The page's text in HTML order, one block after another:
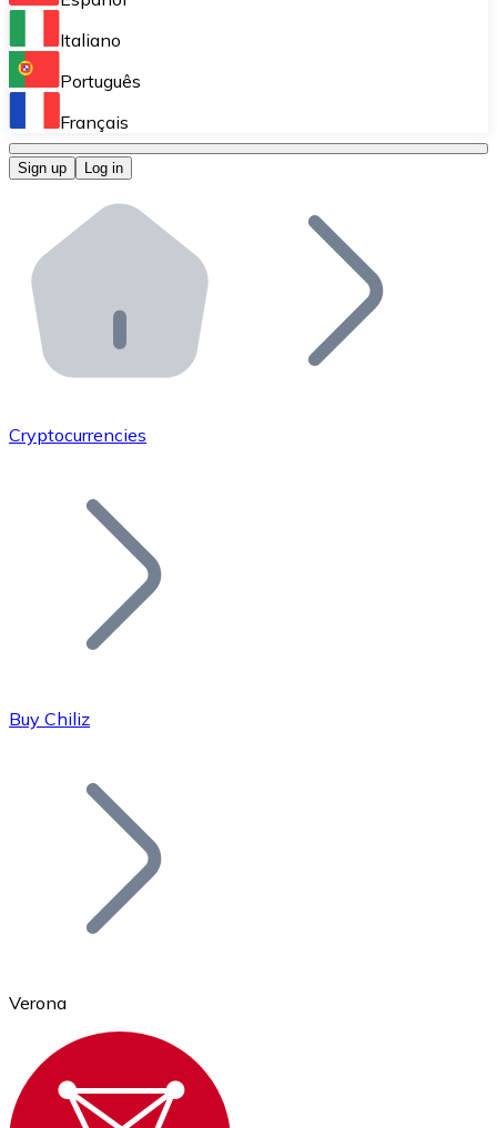
Perform high-volume operations.
Bitnovo OTC
Bitnovo ATM
Integrate a Bitnovo ATM into your business and let
Bitnovo API
Integrate our API into your ecosystem.
Add your project to our ecosystem.
Join our distributor network.
Bitcoin
Ethereum
Italiano
Português
Français
Sign up Log in
Cryptocurrencies
Buy Chiliz
Verona